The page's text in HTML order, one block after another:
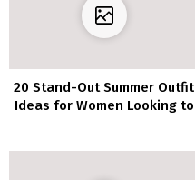
20 Stand-Out Summer Outfit
Ideas for Women Looking to